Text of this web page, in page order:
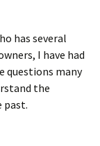
has several
I have had
questions many
the
past.